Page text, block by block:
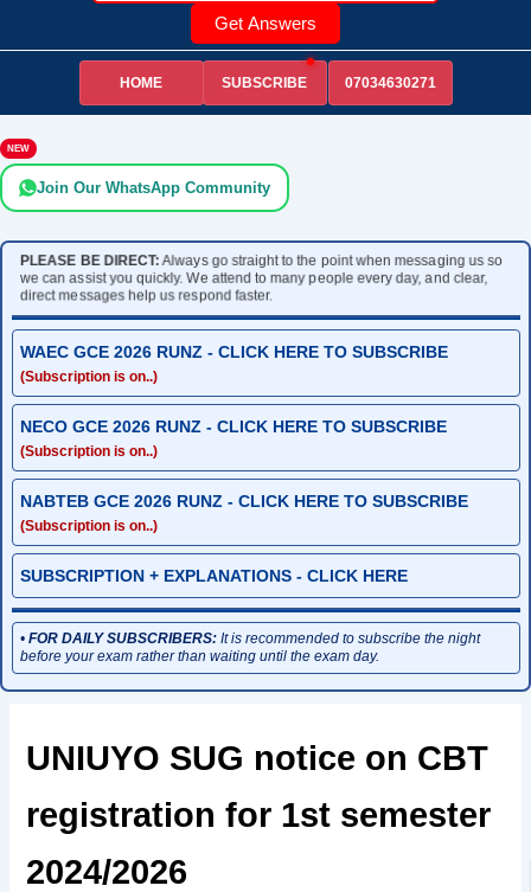
Get Answers
HOME SUBSCRIBE 07034630271
NEW
Join Our WhatsApp Community
PLEASE BE DIRECT:Always go straight to the point when messaging us so
we can assist you quickly. We attend to many people every day, and clear,
direct messages help us respond faster.
WAEC GCE 2026 RUNZ - CLICK HERE TO SUBSCRIBE
(Subscription is on..)
NECO GCE 2026 RUNZ - CLICK HERE TO SUBSCRIBE
(Subscription is on..)
NABTEB GCE 2026 RUNZ - CLICK HERE TO SUBSCRIBE
(Subscription is on..)
SUBSCRIPTION + EXPLANATIONS - CLICK HERE
• FOR DAILY SUBSCRIBERS:It is recommended to subscribe the night
before your exam rather than waiting until the exam day.
UNIUYO SUG notice on CBT
registration for 1st semester
2024/2026